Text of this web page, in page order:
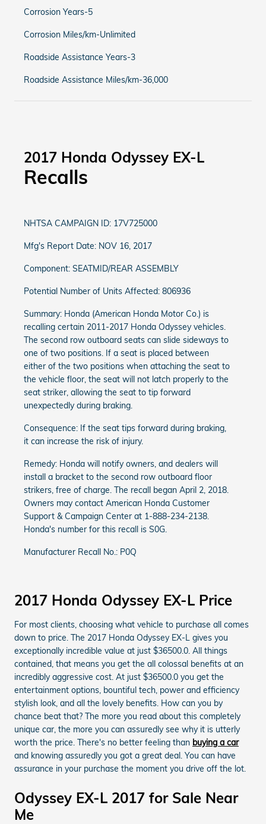
Corrosion Years-5
Corrosion Miles/km-Unlimited
Roadside Assistance Years-3
Roadside Assistance Miles/km-36,000
2017 Honda Odyssey EX-L
Recalls
NHTSA CAMPAIGN ID: 17V725000
Mfg's Report Date: NOV 16, 2017
Component: SEATMID/REAR ASSEMBLY
Potential Number of Units Affected: 806936
Summary: Honda (American Honda Motor Co.) is
recalling certain 2011-2017 Honda Odyssey vehicles.
The second row outboard seats can slide sideways to
one of two positions. If a seat is placed between
either of the two positions when attaching the seat to
the vehicle floor, the seat will not latch properly to the
seat striker, allowing the seat to tip forward
unexpectedly during braking.
Consequence: If the seat tips forward during braking,
it can increase the risk of injury.
Remedy: Honda will notify owners, and dealers will
install a bracket to the second row outboard floor
strikers, free of charge. The recall began April 2, 2018.
Owners may contact American Honda Customer
Support & Campaign Center at 1-888-234-2138.
Honda's number for this recall is S0G.
Manufacturer Recall No.: P0Q
2017 Honda Odyssey EX-L Price
For most clients, choosing what vehicle to purchase all comes
down to price. The 2017 Honda Odyssey EX-L gives you
exceptionally incredible value at just $36500.0. All things
contained, that means you get the all colossal benefits at an
incredibly aggressive cost. At just $36500.0 you get the
entertainment options, bountiful tech, power and efficiency
stylish look, and all the lovely benefits. How can you by
chance beat that? The more you read about this completely
unique car, the more you can assuredly see why it is utterly
worth the price. There's no better feeling than buying a car
and knowing assuredly you got a great deal. You can have
assurance in your purchase the moment you drive off the lot.
Odyssey EX-L 2017 for Sale Near
Me